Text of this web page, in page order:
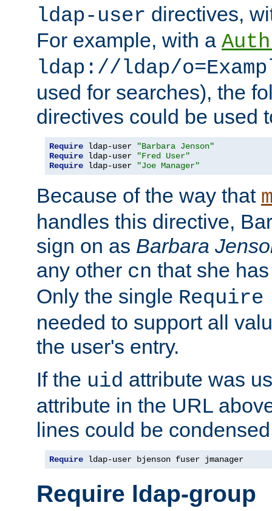
ldap-user directives,
For example, with a
ldap://ldap/
used for searches), the
directives could be used
Require ldap-user
"Barbara Jenson"
Require ldap-user
"Fred User"
Require ldap-user "Joe Manager"
Because of the way that
handles this directive,
sign on as Barbara
any other cn that she
Only the single
needed to support all
the user's entry.
If the uid attribute was
attribute in the URL
lines could be
Require ldap-user bjenson fuser jmanager
Require ldap-group